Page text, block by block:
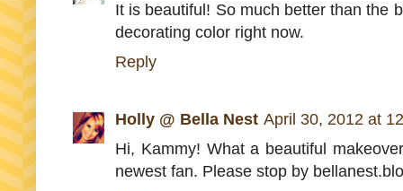
It is beautiful! So much better than the
decorating color right now.
Reply
Holly @ Bella Nest April 30, 2012 at
Hi, Kammy! What a beautiful
newest fan. Please stop by